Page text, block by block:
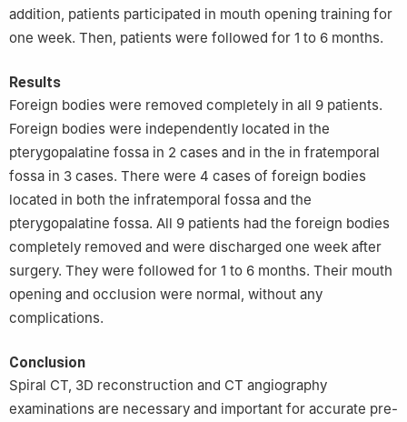
addition, patients participated in mouth opening training for
one week. Then, patients were followed for 1 to 6 months.
Results
Foreign bodies were removed completely in all 9 patients.
Foreign bodies were independently located in the
pterygopalatine fossa in 2 cases and in the in fratemporal
fossa in 3 cases. There were 4 cases of foreign bodies
located in both the infratemporal fossa and the
pterygopalatine fossa. All 9 patients had the foreign bodies
completely removed and were discharged one week after
surgery. They were followed for 1 to 6 months. Their mouth
opening and occlusion were normal, without any
complications.
Conclusion
Spiral CT, 3D reconstruction and CT angiography
examinations are necessary and important for accurate pre-